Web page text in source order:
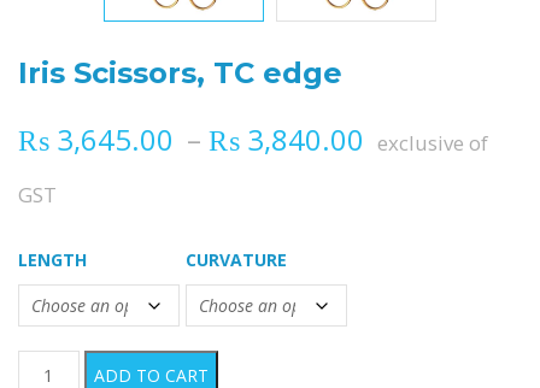
Iris Scissors, TC edge
₨ 3,645.00 – ₨ 3,840.00 Price
exclusive of
GST
LENGTH CURVATURE
Iris Scissors, TC edge quantity
ADD TO CART